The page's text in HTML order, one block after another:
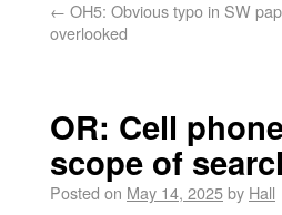
← OH5: Obvious typo in SW
overlooked
OR: Cell
scope of
Posted on May 14, 2025by Hall